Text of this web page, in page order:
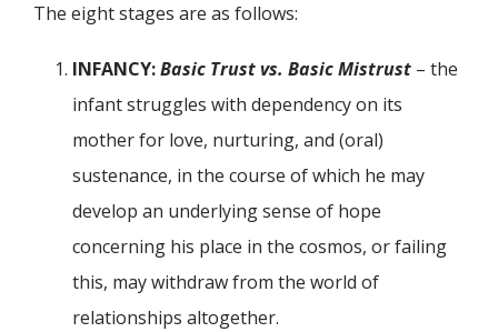
The eight stages are as follows:
INFANCY:Basic Trust vs. Basic Mistrust – the
infant struggles with dependency on its
mother for love, nurturing, and (oral)
sustenance, in the course of which he may
develop an underlying sense of hope
concerning his place in the cosmos, or failing
this, may withdraw from the world of
relationships altogether.